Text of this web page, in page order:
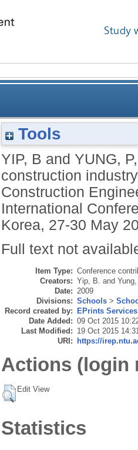
Study
Tools
YIP, B and YUNG, P
construction
Construction
International
Korea, 27-30 May
Full text not
Item Type: Conference
Creators: Yip, B. and
Date: 2009
Divisions: Schools >
Record created by: EPrints Services
Date Added: 09 Oct 2015
Last Modified: 19 Oct 2015
URI: https://
Actions (login
Edit View
Statistics